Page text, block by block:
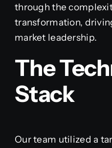
through the
transformation,
market leadership.
The
Stack
Our team utilized a